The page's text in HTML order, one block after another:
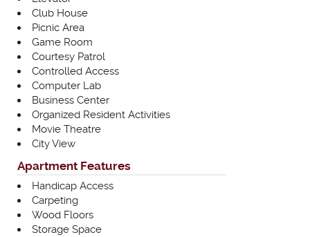
Club House
Picnic Area
Game Room
Courtesy Patrol
Controlled Access
Computer Lab
Business Center
Organized Resident Activities
Movie Theatre
City View
Apartment Features
Handicap Access
Carpeting
Wood Floors
Storage Space